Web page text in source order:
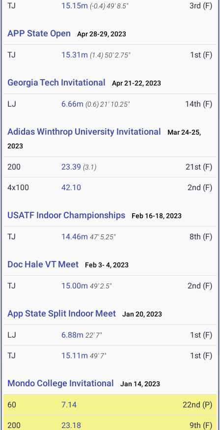
TJ 15.15m (-0.4)49' 8.5" 3rd (F)
APP State Open Apr 28-29, 2023
TJ 15.31m (1.4) 50' 2.75" 1st (F)
Georgia Tech Invitational Apr 21-22, 2023
LJ 6.66m (0.6) 21' 10.25" 14th (F)
Adidas Winthrop University Invitational
Mar 24-25,
2023
200 23.39 (3.1) 21st (F)
4x100 42.10 2nd (F)
USATF Indoor Championships Feb 16-18, 2023
TJ 14.46m 47' 5.25" 8th (F)
Doc Hale VT Meet Feb 3- 4, 2023
TJ 15.00m 49' 2.5" 2nd (F)
App State Split Indoor Meet Jan 20, 2023
LJ 6.88m 22' 7" 1st (F)
TJ 15.11m 49' 7" 1st (F)
Mondo College Invitational Jan 14, 2023
60 7.14 22nd (P)
200 23.18 9th (F)